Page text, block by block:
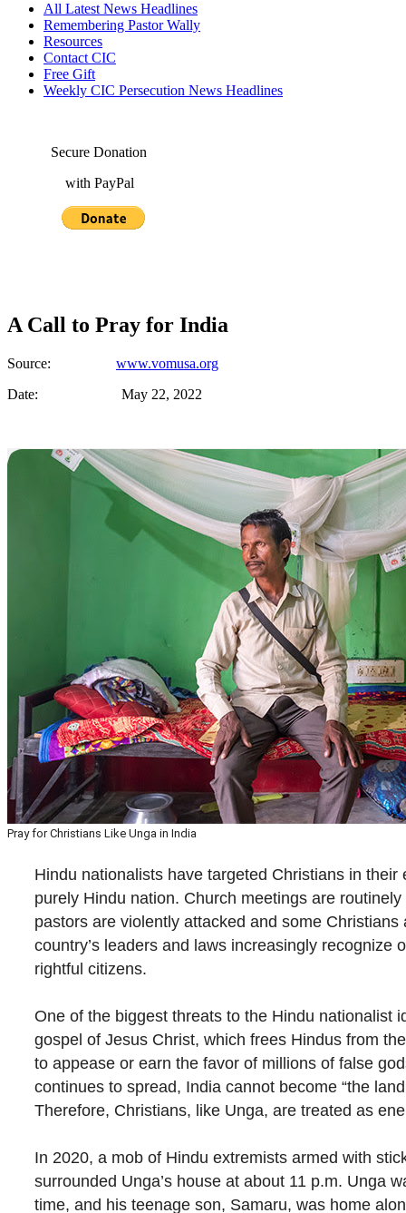
All Latest News Headlines
Remembering Pastor Wally
Resources
Contact CIC
Free Gift
Weekly CIC Persecution News Headlines
Secure Donation
with PayPal
A Call to Pray for India
Source: www.vomusa.org
Date: May 22, 2022
Pray for Christians Like Unga in India
Hindu nationalists have targeted Christians in their
purely Hindu nation. Church meetings are
pastors are violently attacked and some Christians
country’s leaders and laws increasingly recognize
rightful citizens.
One of the biggest threats to the Hindu nationalist
gospel of Jesus Christ, which frees Hindus from
to appease or earn the favor of millions of false
continues to spread, India cannot become “the
Therefore, Christians, like Unga, are treated as
In 2020, a mob of Hindu extremists armed with
surrounded Unga’s house at about 11 p.m. Unga
time, and his teenage son, Samaru, was home